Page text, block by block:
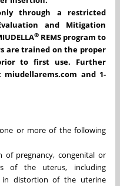
through a restricted
and Mitigation
® REMS program to
are trained on the proper
to first use. Further
and 1-
or more of the following
of pregnancy, congenital or
of the uterus, including
in distortion of the uterine